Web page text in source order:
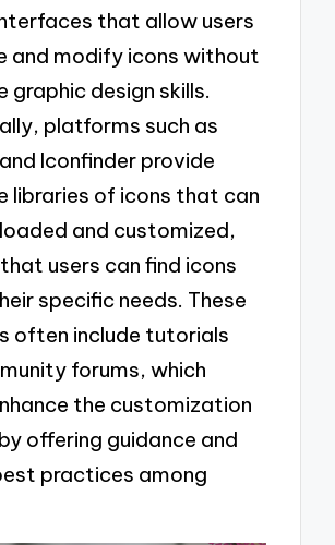
that allow users
and modify icons without
graphic design skills.
platforms such as
Iconfinder provide
libraries of icons that can
and customized,
users can find icons
specific needs. These
often include tutorials
forums, which
the customization
offering guidance and
practices among